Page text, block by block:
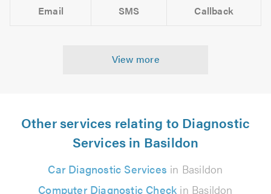
Email SMS Callback
View more
Other services relating to Diagnostic
Services in Basildon
Car Diagnostic Services in Basildon
Computer Diagnostic Check in Basildon